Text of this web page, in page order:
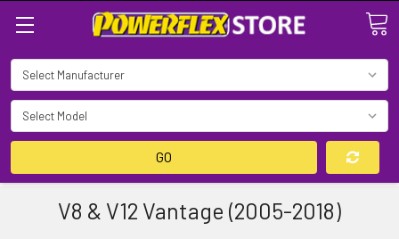
GO
V8 & V12 Vantage (2005-2018)